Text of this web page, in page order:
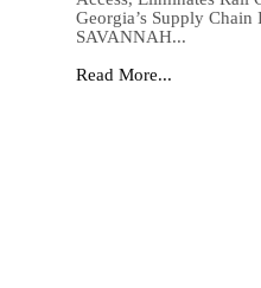
Georgia’s Supply Chain
SAVANNAH...
Read More...